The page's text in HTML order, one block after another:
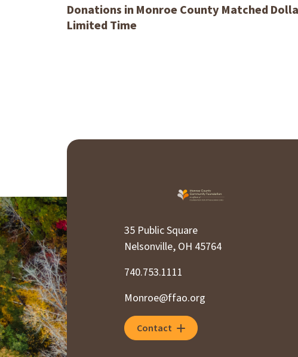
Donations in Monroe County Matched
Limited Time
35 Public Square
Nelsonville, OH 45764
740.753.1111
Monroe@ffao.org
Contact